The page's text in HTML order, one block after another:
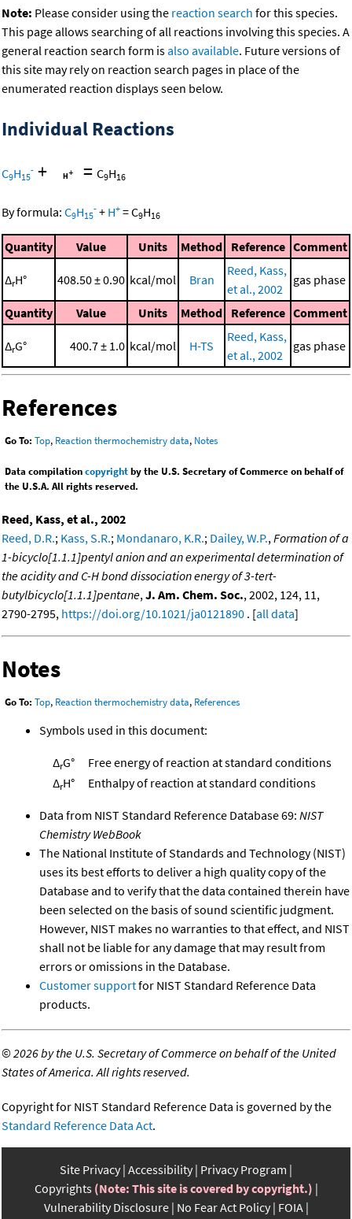
Note: Please consider using the reaction search for this species.
This page allows searching of all reactions involving this species. A
general reaction search form isalso available. Future versions of
this site may rely on reaction search pages in place of the
enumerated reaction displays seen below.
Individual Reactions
C9H15
- + = C9H16
By formula: C9H15
- + H+ =C9H16
Quantity Value Units Method Reference Comment
ΔrH° 408.50 ± 0.90 kcal/mol Bran
Reed, Kass,
et al., 2002
gas phase
Quantity Value Units Method Reference Comment
ΔrG° 400.7 ± 1.0 kcal/mol H-TS
Reed, Kass,
et al., 2002
gas phase
References
Go To: Top, Reaction thermochemistry data, Notes
Data compilationcopyrightby the U.S. Secretary of Commerce on behalf of
the U.S.A. All rights reserved.
Reed, Kass, et al., 2002
Reed, D.R.; Kass, S.R.; Mondanaro, K.R.; Dailey, W.P., Formation of a
1-bicyclo[1.1.1]pentyl anion and an experimental determination of
the acidity and C-H bond dissociation energy of 3-tert-
butylbicyclo[1.1.1]pentane, J. Am. Chem. Soc., 2002, 124, 11,
2790-2795, https://doi.org/10.1021/ja0121890 . [all data]
Notes
Go To: Top, Reaction thermochemistry data, References
Symbols used in this document:
ΔrG°
Free energy of reaction at standard conditions
ΔrH° Enthalpy of reaction at standard conditions
Data from NIST Standard Reference Database 69: NIST
Chemistry WebBook
The National Institute of Standards and Technology (NIST)
uses its best efforts to deliver a high quality copy of the
Database and to verify that the data contained therein have
been selected on the basis of sound scientific judgment.
However, NIST makes no warranties to that effect, and NIST
shall not be liable for any damage that may result from
errors or omissions in the Database.
Customer supportfor NIST Standard Reference Data
products.
©2026 by the U.S. Secretary of Commerce on behalf of the United
States of America. All rights reserved.
Copyright for NIST Standard Reference Data is governed by the
Standard Reference Data Act.
Site Privacy Accessibility Privacy Program
Copyrights (Note: This site is covered by copyright.)
Vulnerability Disclosure No Fear Act Policy FOIA